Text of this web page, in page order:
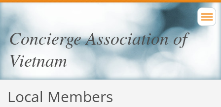
Concierge Association of
Vietnam
Local Members